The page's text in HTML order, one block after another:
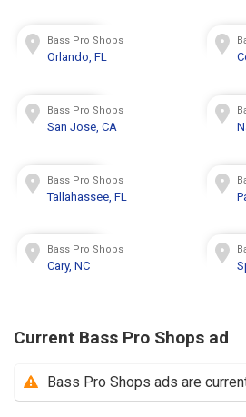
Bass Pro Shops
Orlando, FL
Bass Pro Shops
San Jose, CA
Bass Pro Shops
Tallahassee, FL
Bass Pro Shops
Cary, NC
Current Bass Pro Shops ad
Bass Pro Shops ads are